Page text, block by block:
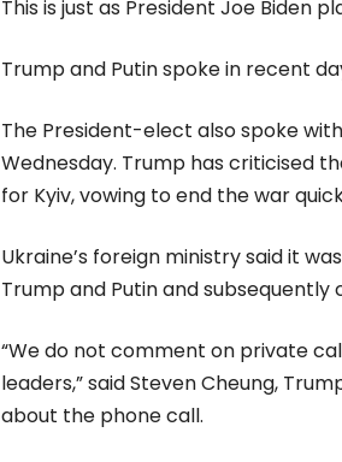
This is just as President Joe Biden
Trump and Putin spoke in recent
The President-elect also spoke
Wednesday. Trump has criticised
for Kyiv, vowing to end the war
Ukraine’s foreign ministry said it
Trump and Putin and
“We do not comment on private
leaders,” said Steven Cheung,
about the phone call.